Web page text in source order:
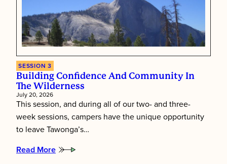
of
Summer
Camp
SESSION 3
Building Confidence And Community In
The Wilderness
July 20, 2026
This session, and during all of our two- and three-
week sessions, campers have the unique opportunity
to leave Tawonga’s…
Read More
: